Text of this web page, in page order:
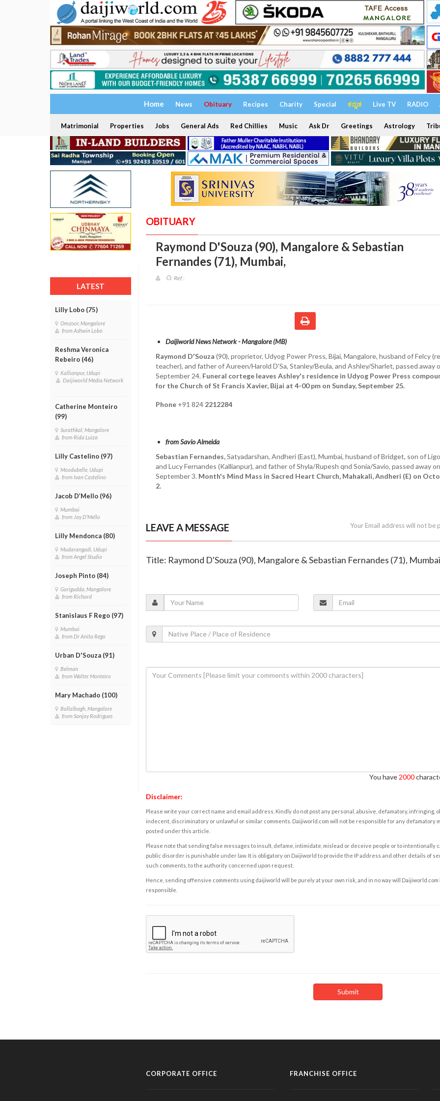
Home News Obituary Recipes Charity Special ಕನ್ನಡ Live TV RADIO
Matrimonial Properties Jobs General Ads Red Chillies Music Ask Dr Greetings Astrology
LATEST
Lilly Lobo (75)
Omzoor, Mangalore
from Ashwin Lobo
Reshma Veronica
Rebeiro (46)
Kallianpur, Udupi
Daijiworld Media Network
Catherine Monteiro
(99)
Surathkal, Mangalore
from Rida Luiza
Lilly Castelino (97)
Moodubelle, Udupi
from Ivan Castelino
Jacob D’Mello (96)
Mumbai
from Jay D'Mello
Lilly Mendonca (80)
Mudarangadi, Udupi
from Angel Studio
Joseph Pinto (84)
Gorigudda, Mangalore
from Richard
Stanislaus F Rego (97)
Mumbai
from Dr Anita Rego
Urban D'Souza (91)
Belman
from Walter Monteiro
Mary Machado (100)
Ballalbagh, Mangalore
from Sanjay Rodrigues
OBITUARY
Raymond D'Souza (90), Mangalore & Sebastian
Fernandes (71), Mumbai,
Ref :
Daijiworld News Network - Mangalore (MB)
Raymond D'Souza (90), proprietor, Udyog Power Press, Bijai, Mangalore, husband of Felcy
teacher), and father of Aureen/Harold D'Sa, Stanley/Beula, and Ashley/Sharlet, passed away
September 24. Funeral cortege leaves Ashley's residence in Udyog Power Press
for the Church of St Francis Xavier, Bijai at 4-00 pm on Sunday, September 25.
Phone +91 824 2212284
from Savio Almeida
Sebastian Fernandes,Satyadarshan, Andheri (East), Mumbai, husband of Bridget, son of
and Lucy Fernandes (Kallianpur), and father of Shyla/Rupesh qnd Sonia/Savio, passed away on
September 3. Month's Mind Mass in Sacred Heart Church, Mahakali, Andheri (E) on
2.
LEAVE A MESSAGE Your Email address will not be
Title: Raymond D'Souza (90), Mangalore & Sebastian Fernandes (71), Mumbai
You have 2000
Disclaimer:
Please write your correct name and email address. Kindly do not post any personal, abusive, defamatory, infringing,
indecent, discriminatory or unlawful or similar comments. Daijiworld.com will not be responsible for any defamatory
posted under this article.
Please note that sending false messages to insult, defame, intimidate, mislead or deceive people or to intentionally
public disorder is punishable under law. It is obligatory on Daijiworld to provide the IP address and other details of
such comments, to the authority concerned upon request.
Hence, sending offensive comments using daijiworld will be purely at your own risk, and in no way will Daijiworld.com
responsible.
CORPORATE OFFICE FRANCHISE OFFICE